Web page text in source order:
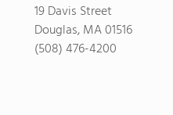
19 Davis Street
Douglas, MA 01516
(508) 476-4200